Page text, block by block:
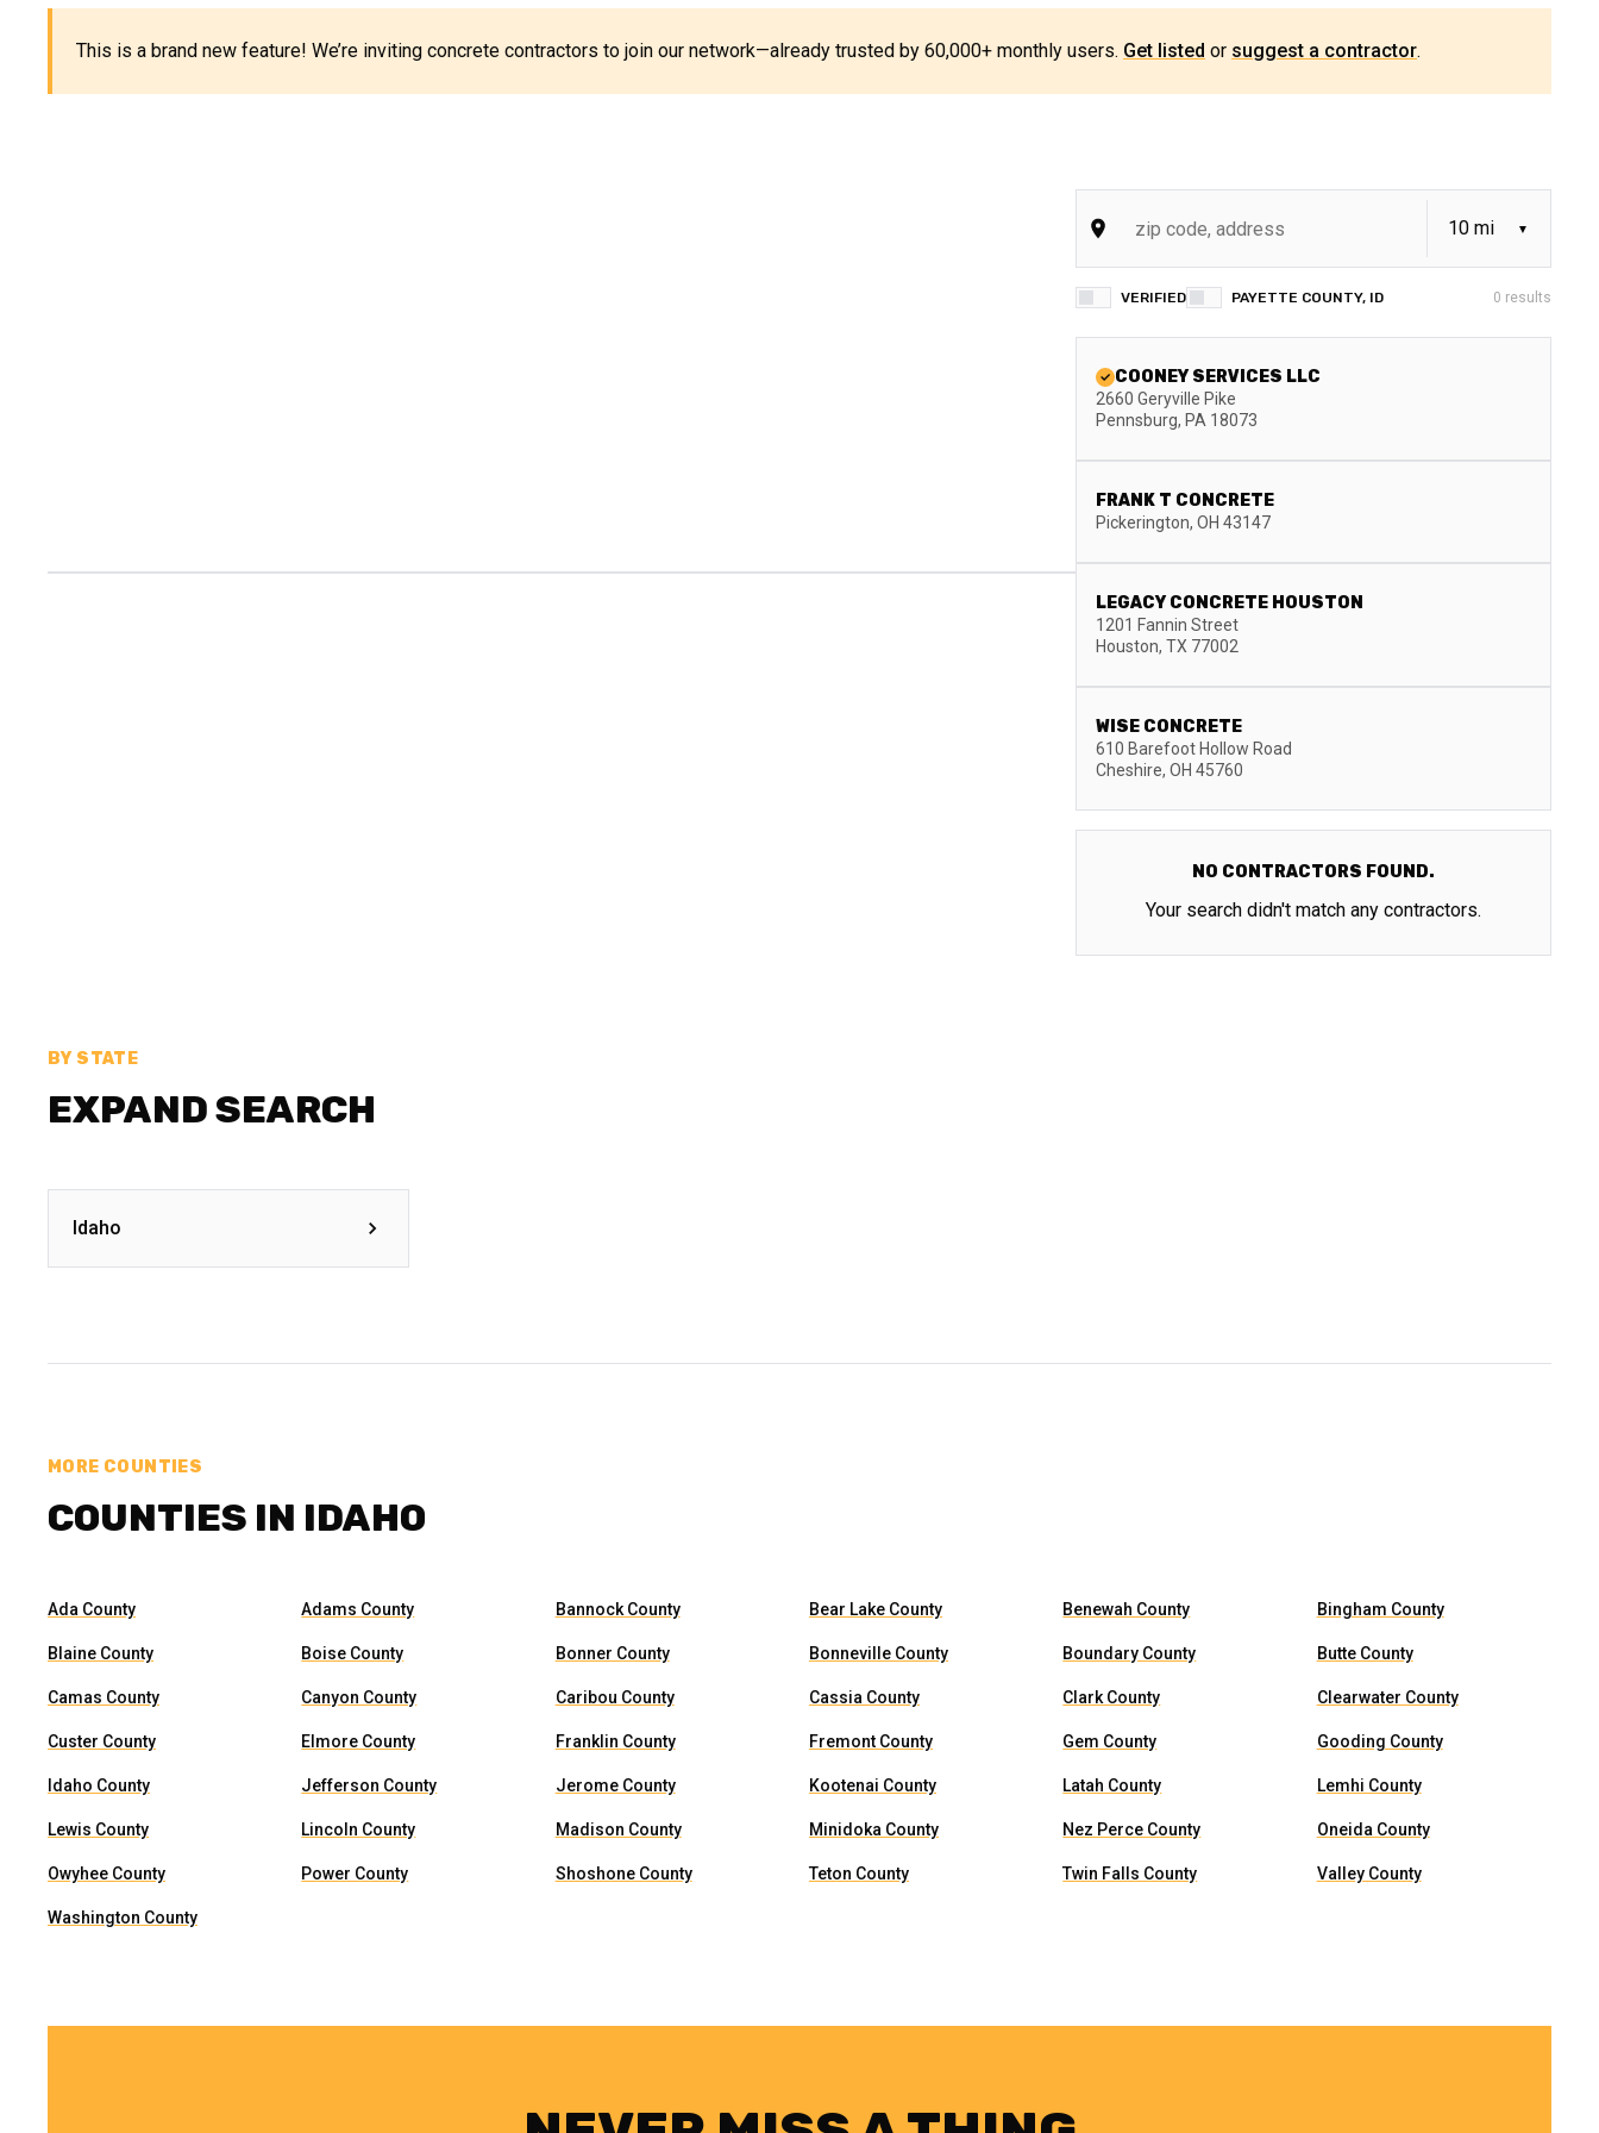
This is a brand new feature! We’re inviting concrete contractors to join our network—already trusted by 60,000+ monthly users. Get listed or suggest a contractor.
VERIFIED PAYETTE COUNTY, ID 0 results
COONEY SERVICES LLC
2660 Geryville Pike
Pennsburg, PA 18073
FRANK T CONCRETE
Pickerington, OH 43147
LEGACY CONCRETE HOUSTON
1201 Fannin Street
Houston, TX 77002
WISE CONCRETE
610 Barefoot Hollow Road
Cheshire, OH 45760
NO CONTRACTORS FOUND.
Your search didn't match any contractors.
BY STATE
EXPAND SEARCH
Idaho
MORE COUNTIES
COUNTIES IN IDAHO
Ada County Adams County Bannock County Bear Lake County Benewah County Bingham County
Blaine County Boise County Bonner County Bonneville County Boundary County Butte County
Camas County Canyon County Caribou County Cassia County Clark County Clearwater County
Custer County Elmore County Franklin County Fremont County Gem County Gooding County
Idaho County Jefferson County Jerome County Kootenai County Latah County Lemhi County
Lewis County Lincoln County Madison County Minidoka County Nez Perce County Oneida County
Owyhee County Power County Shoshone County Teton County Twin Falls County Valley County
Washington County